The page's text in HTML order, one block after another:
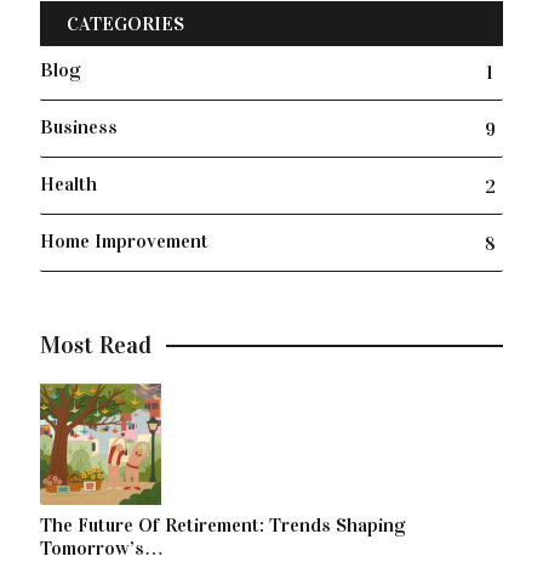
CATEGORIES
Blog
1
Business 9
Health 2
Home Improvement 8
Most Read
The Future Of Retirement: Trends Shaping
Tomorrow’s…